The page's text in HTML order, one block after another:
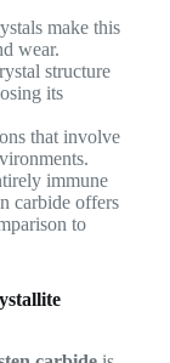
make this
wear.
structure
its
that involve
immune
carbide offers
to